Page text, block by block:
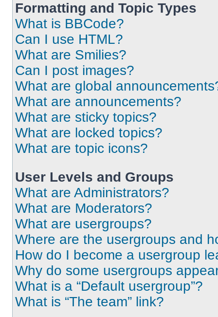
Formatting and Topic Types
What is BBCode?
Can I use HTML?
What are Smilies?
Can I post images?
What are global
What are announcements?
What are sticky topics?
What are locked topics?
What are topic icons?
User Levels and Groups
What are Administrators?
What are Moderators?
What are usergroups?
Where are the usergroups and
How do I become a usergroup
Why do some usergroups
What is a “Default usergroup”?
What is “The team” link?